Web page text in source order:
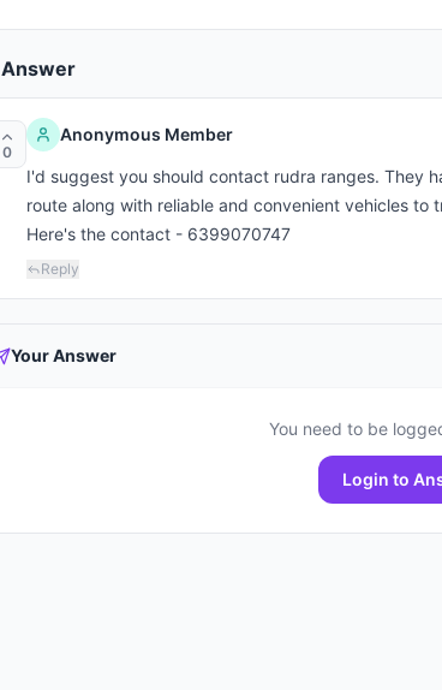
Answer
0
Anonymous Member
I'd suggest you should contact rudra ranges. They
route along with reliable and convenient vehicles to
Here's the contact - 6399070747
Reply
Your Answer
You need to be
Login to